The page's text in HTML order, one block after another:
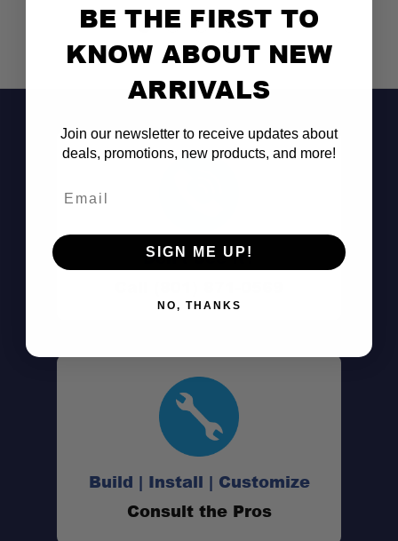
Don't See It?
Build | Install | Customize
Consult the Pros
BE THE FIRST TO
KNOW ABOUT NEW
ARRIVALS
Join our newsletter to receive updates about
deals, promotions, new products, and more!
SIGN ME UP!
NO, THANKS